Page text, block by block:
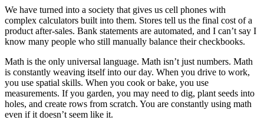
We have turned into a society that gives us cell phones with
complex calculators built into them. Stores tell us the final cost of a
product after-sales. Bank statements are automated, and I can’t say I
know many people who still manually balance their checkbooks.
Math is the only universal language. Math isn’t just numbers. Math
is constantly weaving itself into our day. When you drive to work,
you use spatial skills. When you cook or bake, you use
measurements. If you garden, you may need to dig, plant seeds into
holes, and create rows from scratch. You are constantly using math
even if it doesn’t seem like it.